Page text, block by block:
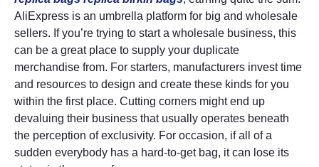
AliExpress is an umbrella platform for big and wholesale
sellers. If you’re trying to start a wholesale business, this
can be a great place to supply your duplicate
merchandise from. For starters, manufacturers invest time
and resources to design and create these kinds for you
within the first place. Cutting corners might end up
devaluing their business that usually operates beneath
the perception of exclusivity. For occasion, if all of a
sudden everybody has a hard-to-get bag, it can lose its